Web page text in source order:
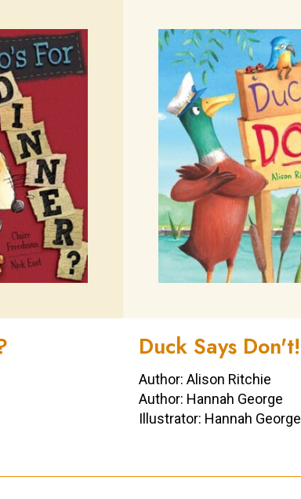
Duck Says Don't!
Author: Alison Ritchie
Author: Hannah George
Illustrator: Hannah George